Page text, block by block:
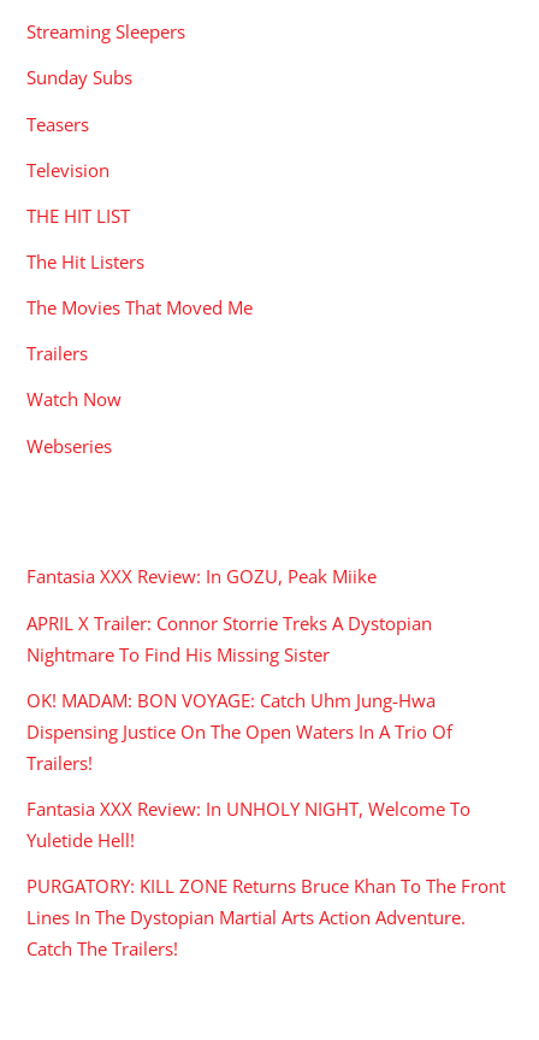
Streaming Sleepers
Sunday Subs
Teasers
Television
THE HIT LIST
The Hit Listers
The Movies That Moved Me
Trailers
Watch Now
Webseries
Fantasia XXX Review: In GOZU, Peak Miike
APRIL X Trailer: Connor Storrie Treks A Dystopian
Nightmare To Find His Missing Sister
OK! MADAM: BON VOYAGE: Catch Uhm Jung-Hwa
Dispensing Justice On The Open Waters In A Trio Of
Trailers!
Fantasia XXX Review: In UNHOLY NIGHT, Welcome To
Yuletide Hell!
PURGATORY: KILL ZONE Returns Bruce Khan To The Front
Lines In The Dystopian Martial Arts Action Adventure.
Catch The Trailers!